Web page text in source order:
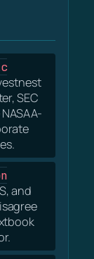
SEC
and